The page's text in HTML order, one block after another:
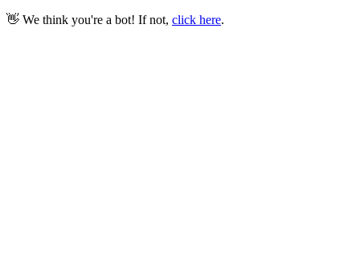
👋 We think you're a bot! If not, click here.